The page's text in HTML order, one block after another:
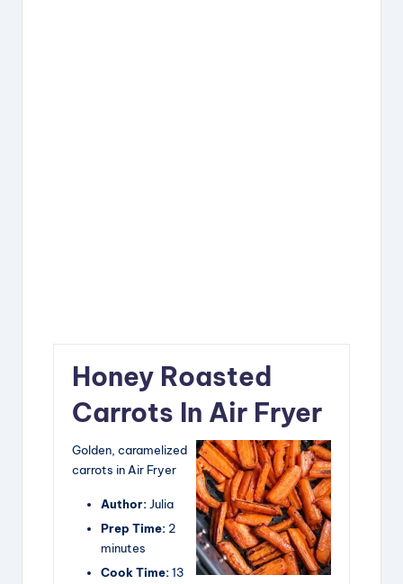
Honey Roasted
Carrots In Air Fryer
Golden, caramelized
carrots in Air Fryer
Author: Julia
Prep Time: 2
minutes
Cook Time:13